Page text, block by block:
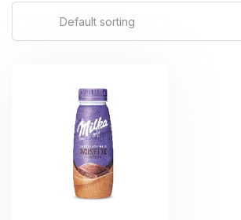
Default sorting